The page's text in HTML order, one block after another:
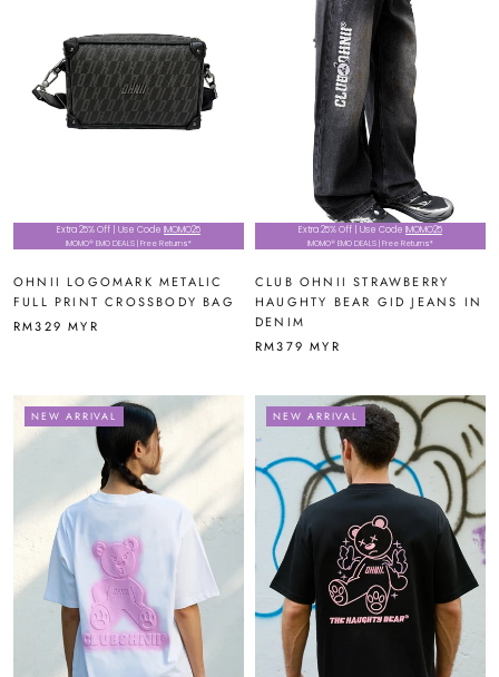
Extra 25% Off | Use Code IMOMO25
IMOMO® EMO DEALS | Free Returns*
OHNII LOGOMARK METALIC
FULL PRINT CROSSBODY BAG
RM329 MYR
Extra 25% Off | Use Code IMOMO25
IMOMO® EMO DEALS | Free Returns*
CLUB OHNII STRAWBERRY
HAUGHTY BEAR GID JEANS IN
DENIM
RM379 MYR
NEW ARRIVAL NEW ARRIVAL